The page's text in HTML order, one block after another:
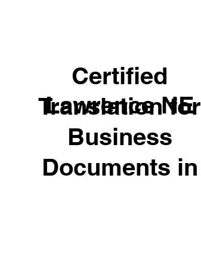
Certified
Translation for
Business
Documents in
Lawrence NE